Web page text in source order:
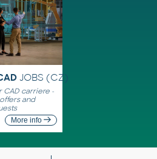
JOBS (CZ)
CAD carriere -
and
More info